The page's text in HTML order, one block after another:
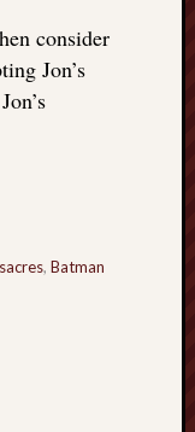
consider
Jon’s
, Batman